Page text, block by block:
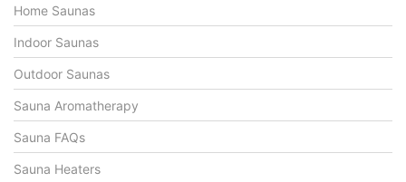
Home Saunas
Indoor Saunas
Outdoor Saunas
Sauna Aromatherapy
Sauna FAQs
Sauna Heaters